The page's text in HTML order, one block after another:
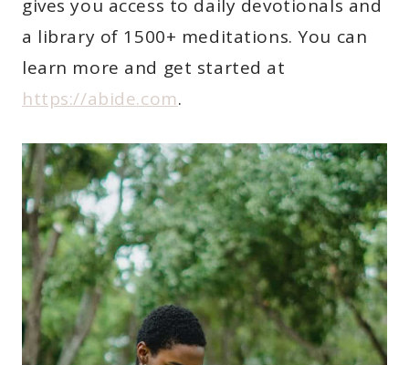
gives you access to daily devotionals and
a library of 1500+ meditations. You can
learn more and get started at
https://abide.com.